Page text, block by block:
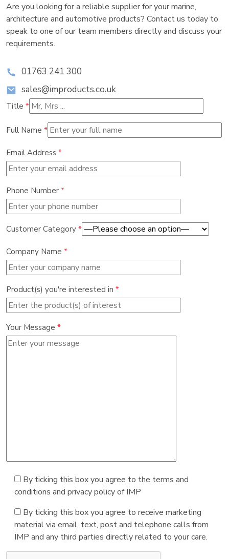
Are you looking for a reliable supplier for your marine,
architecture and automotive products? Contact us today to
speak to one of our team members directly and discuss your
requirements.
01763 241 300
sales@improducts.co.uk
Title *
Full Name *
Email Address *
Phone Number *
Customer Category *
Company Name *
Product(s) you're interested in *
Your Message *
By ticking this box you agree to the terms and
conditions and privacy policy of IMP
By ticking this box you agree to receive marketing
material via email, text, post and telephone calls from
IMP and any third parties directly related to your care.